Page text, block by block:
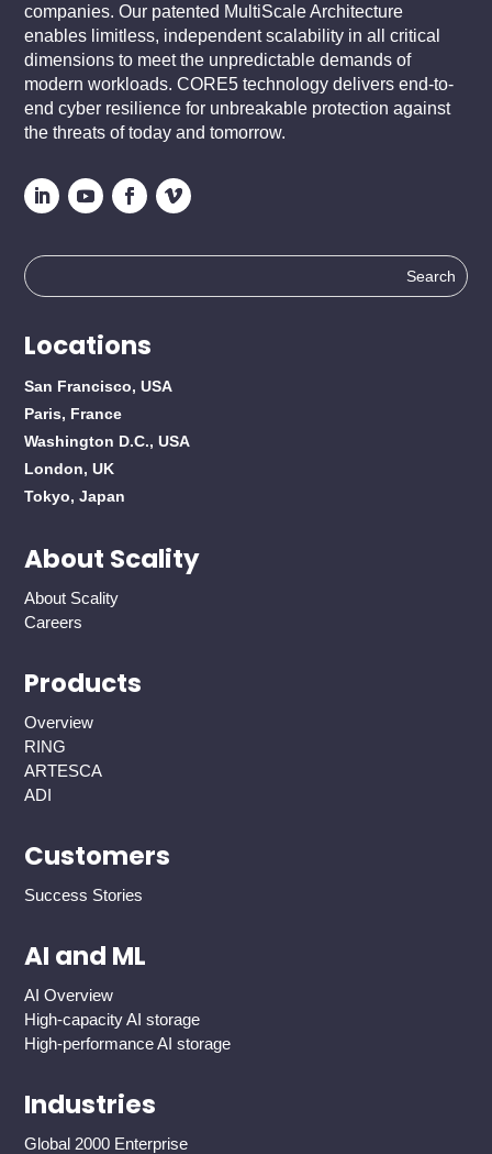
companies. Our patented MultiScale Architecture
enables limitless, independent scalability in all critical
dimensions to meet the unpredictable demands of
modern workloads. CORE5 technology delivers end-to-
end cyber resilience for unbreakable protection against
the threats of today and tomorrow.
Search
for:
Locations
San Francisco, USA
Paris, France
Washington D.C., USA
London, UK
Tokyo, Japan
About Scality
About Scality
Careers
Products
Overview
RING
ARTESCA
ADI
Customers
Success Stories
AI and ML
AI Overview
High-capacity AI storage
High-performance AI storage
Industries
Global 2000 Enterprise